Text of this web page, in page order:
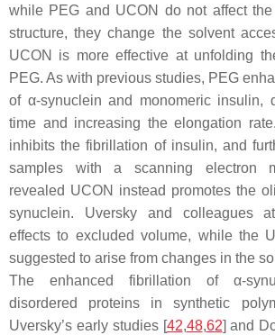
while PEG and UCON do not affect
structure, they change the solvent
UCON is more effective at unfolding
PEG. As with previous studies, PEG
of α-synuclein and monomeric insulin,
time and increasing the elongation
inhibits the fibrillation of insulin, and
samples with a scanning electron
revealed UCON instead promotes the
synuclein. Uversky and colleagues
effects to excluded volume, while the
suggested to arise from changes in the
The enhanced fibrillation of α-
disordered proteins in synthetic
Uversky’s early studies [42,48,62] and